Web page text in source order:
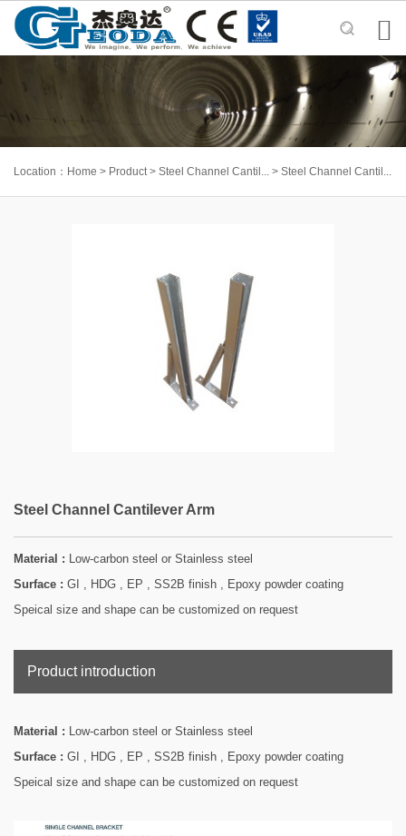

Location： Home > Product> Steel Channel Cantil... > Steel Channel Cantil...
Steel Channel Cantilever Arm
Material : Low-carbon steel or Stainless steel
Surface : GI , HDG , EP , SS2B finish , Epoxy powder coating
Speical size and shape can be customized on request
Product introduction
Material : Low-carbon steel or Stainless steel
Surface : GI , HDG , EP , SS2B finish , Epoxy powder coating
Speical size and shape can be customized on request